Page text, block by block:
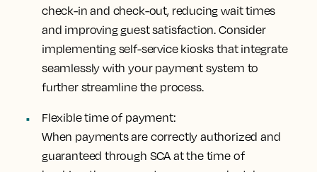
check-in and check-out, reducing wait times
and improving guest satisfaction. Consider
implementing self-service kiosks that integrate
seamlessly with your payment system to
further streamline the process.
Flexible time of payment:
When payments are correctly authorized and
guaranteed through SCA at the time of